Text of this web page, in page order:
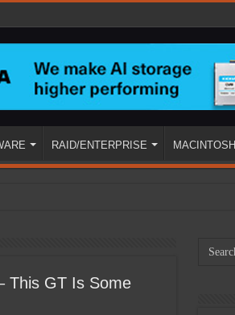
RAID/ENTERPRISE MACINTOSH
This GT Is Some